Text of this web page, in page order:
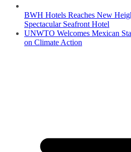
BWH Hotels Reaches New
Spectacular Seafront Hotel
UNWTO Welcomes Mexican
on Climate Action